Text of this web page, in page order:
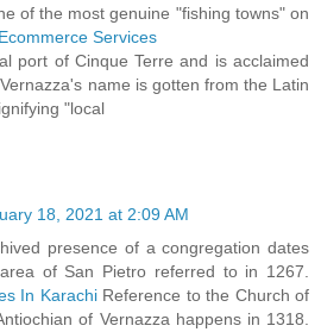
of the most genuine "fishing towns" on
Ecommerce Services
port of Cinque Terre and is acclaimed
name is gotten from the Latin
"local
18, 2021 at 2:09 AM
presence of a congregation dates
of San Pietro referred to in 1267.
In KarachiReference to the Church of
of Vernazza happens in 1318.